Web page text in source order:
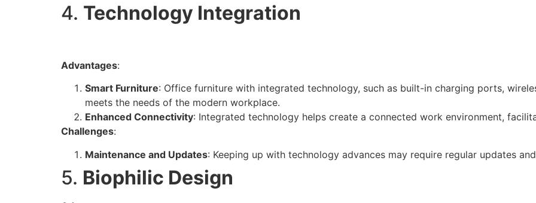
4. Technology Integration
Advantages:
Smart Furniture: Office furniture with integrated technology, such as built-in charging ports,
meets the needs of the modern workplace.
Enhanced Connectivity: Integrated technology helps create a connected work environment,
Challenges:
Maintenance and Updates: Keeping up with technology advances may require regular updates
5. Biophilic Design